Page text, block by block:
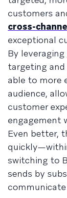
customers
cross-
exceptional
By leveraging
targeting and
able to more
audience,
customer
engagement
Even better,
switching to
sends by